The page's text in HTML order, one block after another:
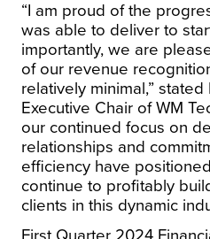
“I am proud of the
was able to deliver to
importantly, we are
of our revenue
relatively minimal,”
Executive Chair of WM
our continued focus on
relationships and
efficiency have
continue to profitably
clients in this dynamic